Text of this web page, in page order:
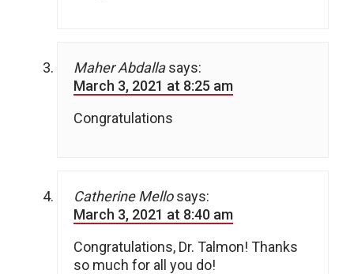
Maher Abdalla says:
March 3, 2021 at 8:25 am
Congratulations
Catherine Mello says:
March 3, 2021 at 8:40 am
Congratulations, Dr. Talmon! Thanks
so much for all you do!